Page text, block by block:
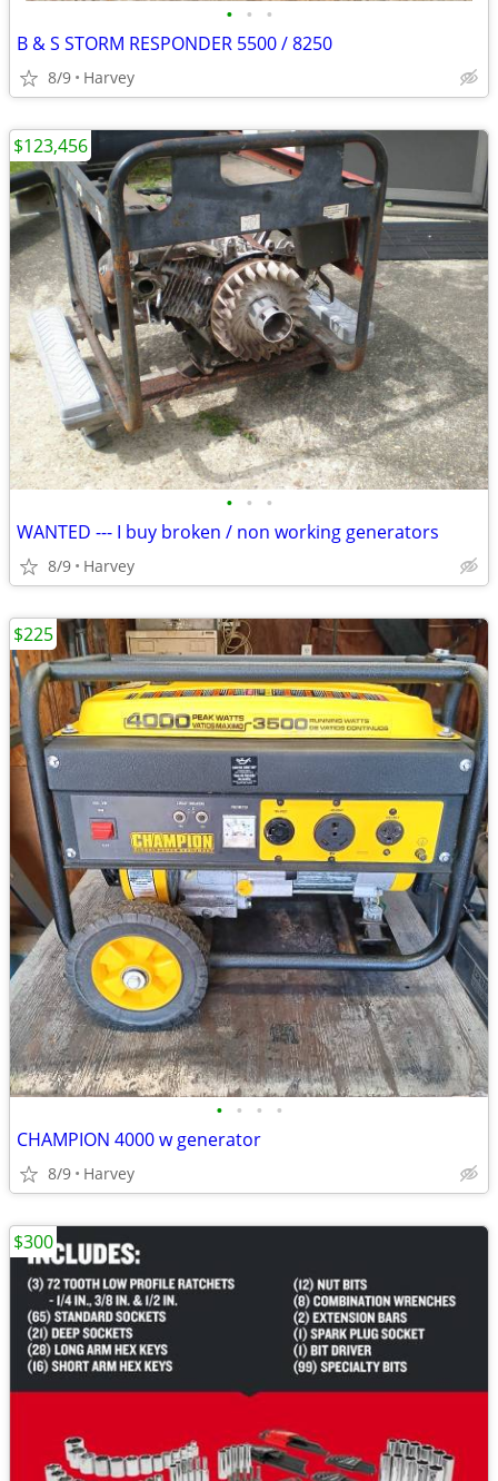
• • •
B & S STORM RESPONDER 5500 / 8250
8/9 Harvey
• • •
WANTED --- I buy broken / non working generators
8/9 Harvey
$123,456
• • • •
CHAMPION 4000 w generator
8/9 Harvey
$225
$300